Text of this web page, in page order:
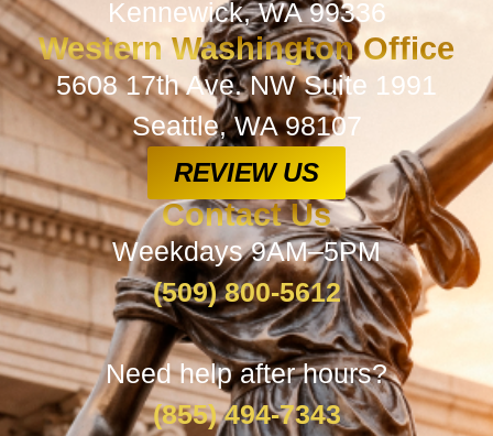
Kennewick, WA 99336
Western Washington Office
5608 17th Ave. NW Suite 1991
Seattle, WA 98107
REVIEW US
Contact Us
Weekdays 9AM–5PM
(509) 800-5612
Need help after hours?
(855) 494-7343